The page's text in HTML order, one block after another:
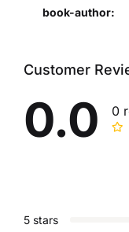
book-author
Customer
0.0 0
5 stars